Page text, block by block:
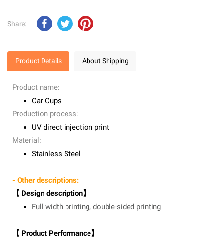
Share:
Product Details About Shipping
Product name:
Car Cups
Production process:
UV direct injection print
Material:
Stainless Steel
- Other descriptions:
【 Design description】
Full width printing, double-sided printing
【 Product Performance】